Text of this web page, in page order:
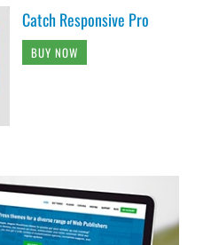
Catch Responsive Pro
BUY NOW